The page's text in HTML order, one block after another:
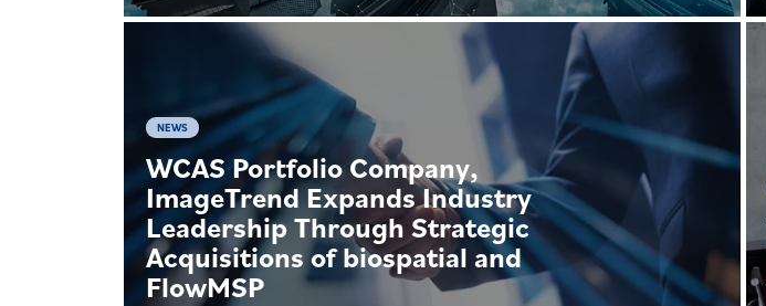
NEWS
WCAS Portfolio Company,
ImageTrend Expands Industry
Leadership Through Strategic
Acquisitions of biospatial and
FlowMSP